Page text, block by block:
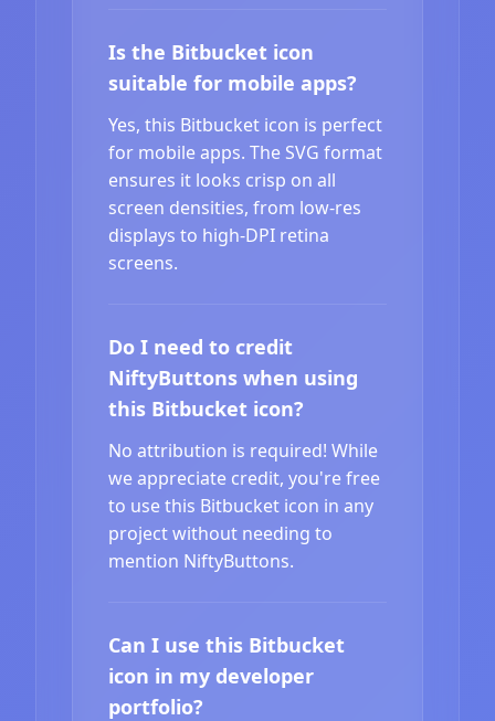
Is the Bitbucket icon
suitable for mobile apps?
Yes, this Bitbucket icon is perfect
for mobile apps. The SVG format
ensures it looks crisp on all
screen densities, from low-res
displays to high-DPI retina
screens.
Do I need to credit
NiftyButtons when using
this Bitbucket icon?
No attribution is required! While
we appreciate credit, you're free
to use this Bitbucket icon in any
project without needing to
mention NiftyButtons.
Can I use this Bitbucket
icon in my developer
portfolio?